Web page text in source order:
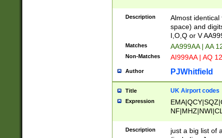
Description
Almost
space) and
I,O,Q or V
Matches AA999AA | AA
Non-Matches AI999AA | AQ
Author PJWhitfield
Title UK Airport codes
Expression
Description
just a big list of